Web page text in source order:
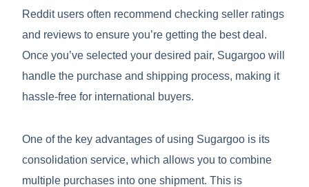
Reddit users often recommend checking seller ratings
and reviews to ensure you’re getting the best deal.
Once you’ve selected your desired pair, Sugargoo will
handle the purchase and shipping process, making it
hassle-free for international buyers.
One of the key advantages of using Sugargoo is its
consolidation service, which allows you to combine
multiple purchases into one shipment. This is